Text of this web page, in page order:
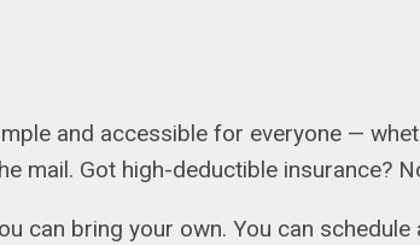
and accessible for everyone —
mail. Got high-deductible insurance?
can bring your own. You can